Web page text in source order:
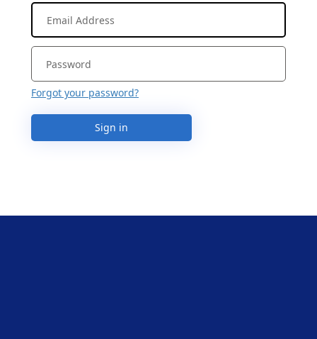
Forgot your password?
Sign in